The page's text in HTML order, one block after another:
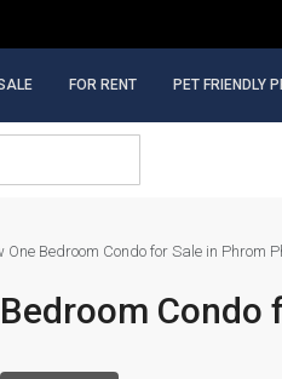
FOR RENT PET FRIENDLY
Bedroom Condo for Sale in Phrom